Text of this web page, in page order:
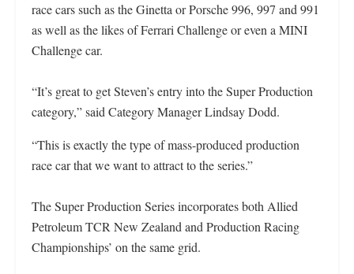
race cars such as the Ginetta or Porsche 996, 997 and 991
as well as the likes of Ferrari Challenge or even a MINI
Challenge car.
“It’s great to get Steven’s entry into the Super Production
category,” said Category Manager Lindsay Dodd.
“This is exactly the type of mass-produced production
race car that we want to attract to the series.”
The Super Production Series incorporates both Allied
Petroleum TCR New Zealand and Production Racing
Championships’ on the same grid.